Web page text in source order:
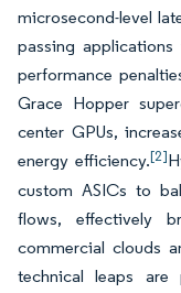
microsecond-level
passing
performance
Grace Hopper
center GPUs,
energy efficiency.[2]
custom ASICs to
flows, effectively
commercial clouds
technical leaps